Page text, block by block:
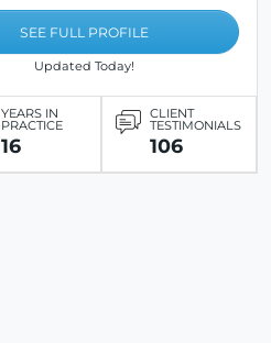
SEE FULL PROFILE
Updated Today!
YEARS IN
PRACTICE
16
CLIENT
TESTIMONIALS
106